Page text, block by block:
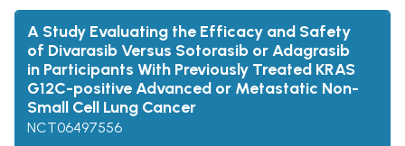
A Study Evaluating the Efficacy and Safety
of Divarasib Versus Sotorasib or Adagrasib
in Participants With Previously Treated KRAS
G12C-positive Advanced or Metastatic Non-
Small Cell Lung Cancer
NCT06497556